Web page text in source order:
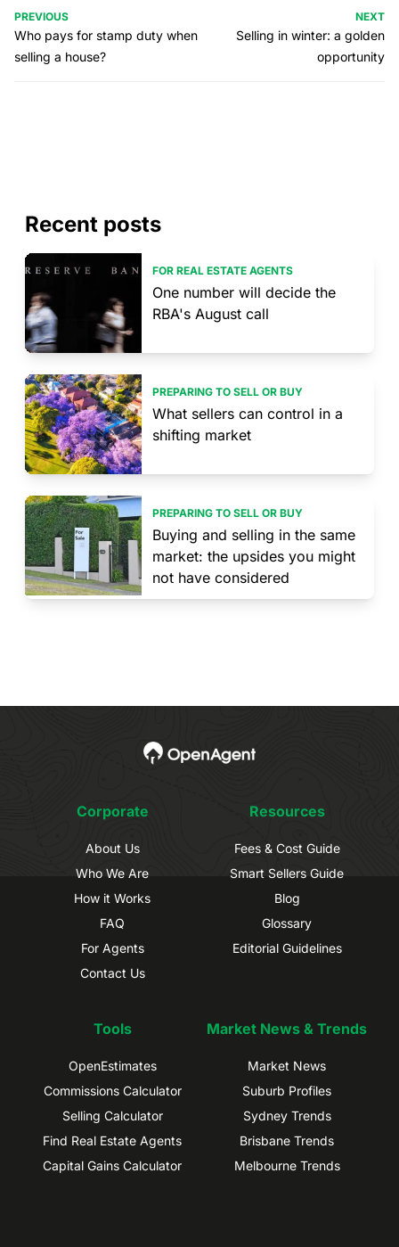
PREVIOUS
Who pays for stamp duty when
selling a house?
NEXT
Selling in winter: a golden
opportunity
Recent posts
FOR REAL ESTATE AGENTS
One number will decide the
RBA's August call
PREPARING TO SELL OR BUY
What sellers can control in a
shifting market
PREPARING TO SELL OR BUY
Buying and selling in the same
market: the upsides you might
not have considered
Corporate
About Us
Who We Are
How it Works
FAQ
For Agents
Contact Us
Resources
Fees & Cost Guide
Smart Sellers Guide
Blog
Glossary
Editorial Guidelines
Tools
OpenEstimates
Commissions Calculator
Selling Calculator
Find Real Estate Agents
Capital Gains Calculator
Market News & Trends
Market News
Suburb Profiles
Sydney Trends
Brisbane Trends
Melbourne Trends